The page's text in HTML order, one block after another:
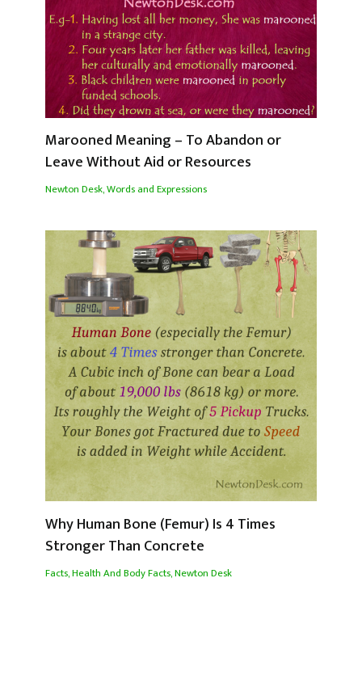
Marooned Meaning – To Abandon or
Leave Without Aid or Resources
Newton Desk,Words and Expressions
Why Human Bone (Femur) Is 4 Times
Stronger Than Concrete
Facts,Health And Body Facts,Newton Desk